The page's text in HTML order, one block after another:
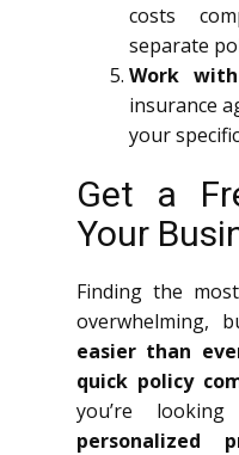
costs
separate
Work
insurance
your
Get a
Your
Finding the
overwhelming,
easier than
quick policy
you’re
personalized